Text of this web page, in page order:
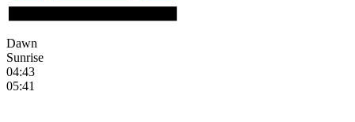
Dawn
Sunrise
04:43
05:41